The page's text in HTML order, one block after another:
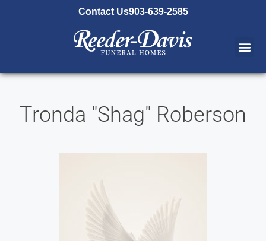
Contact Us903-639-2585
Tronda "Shag" Roberson